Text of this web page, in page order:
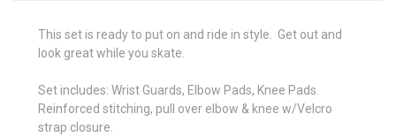
This set is ready to put on and ride in style. Get out and
look great while you skate.
Set includes: Wrist Guards, Elbow Pads, Knee Pads.
Reinforced stitching, pull over elbow & knee w/Velcro
strap closure.